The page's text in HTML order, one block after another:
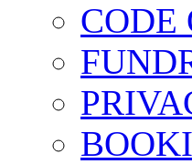
CODE